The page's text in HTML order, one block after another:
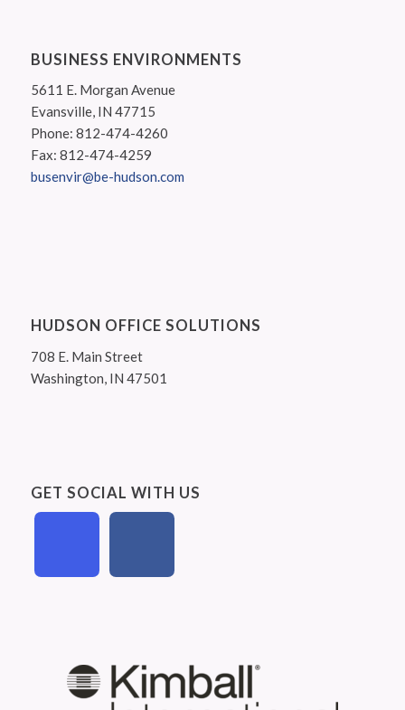
BUSINESS ENVIRONMENTS
5611 E. Morgan Avenue
Evansville, IN 47715
Phone: 812-474-4260
Fax: 812-474-4259
busenvir@be-hudson.com
HUDSON OFFICE SOLUTIONS
708 E. Main Street
Washington, IN 47501
GET SOCIAL WITH US